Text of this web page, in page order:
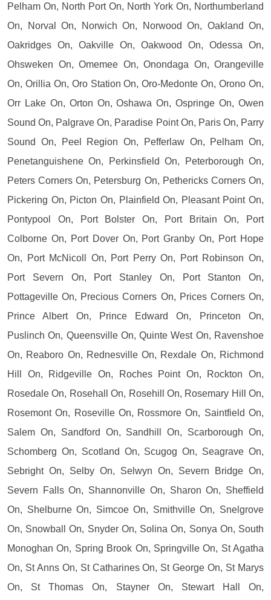
Pelham On, North Port On, North York On, Northumberland
On, Norval On, Norwich On, Norwood On, Oakland On,
Oakridges On, Oakville On, Oakwood On, Odessa On,
Ohsweken On, Omemee On, Onondaga On, Orangeville
On, Orillia On, Oro Station On, Oro-Medonte On, Orono On,
Orr Lake On, Orton On, Oshawa On, Ospringe On, Owen
Sound On, Palgrave On, Paradise Point On, Paris On, Parry
Sound On, Peel Region On, Pefferlaw On, Pelham On,
Penetanguishene On, Perkinsfield On, Peterborough On,
Peters Corners On, Petersburg On, Pethericks Corners On,
Pickering On, Picton On, Plainfield On, Pleasant Point On,
Pontypool On, Port Bolster On, Port Britain On, Port
Colborne On, Port Dover On, Port Granby On, Port Hope
On, Port McNicoll On, Port Perry On, Port Robinson On,
Port Severn On, Port Stanley On, Port Stanton On,
Pottageville On, Precious Corners On, Prices Corners On,
Prince Albert On, Prince Edward On, Princeton On,
Puslinch On, Queensville On, Quinte West On, Ravenshoe
On, Reaboro On, Rednesville On, Rexdale On, Richmond
Hill On, Ridgeville On, Roches Point On, Rockton On,
Rosedale On, Rosehall On, Rosehill On, Rosemary Hill On,
Rosemont On, Roseville On, Rossmore On, Saintfield On,
Salem On, Sandford On, Sandhill On, Scarborough On,
Schomberg On, Scotland On, Scugog On, Seagrave On,
Sebright On, Selby On, Selwyn On, Severn Bridge On,
Severn Falls On, Shannonville On, Sharon On, Sheffield
On, Shelburne On, Simcoe On, Smithville On, Snelgrove
On, Snowball On, Snyder On, Solina On, Sonya On, South
Monoghan On, Spring Brook On, Springville On, St Agatha
On, St Anns On, St Catharines On, St George On, St Marys
On, St Thomas On, Stayner On, Stewart Hall On,